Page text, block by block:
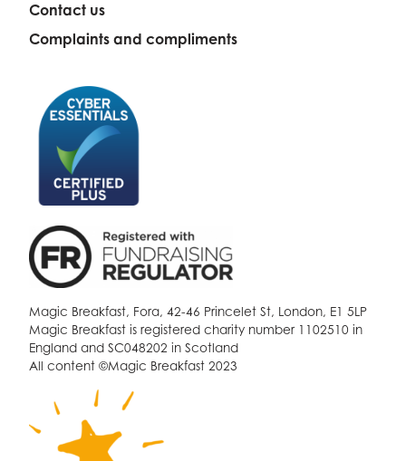
Contact us
Complaints and compliments
Magic Breakfast, Fora, 42-46 Princelet St, London, E1 5LP
Magic Breakfast is registered charity number 1102510 in
England and SC048202 in Scotland
All content ©Magic Breakfast 2023